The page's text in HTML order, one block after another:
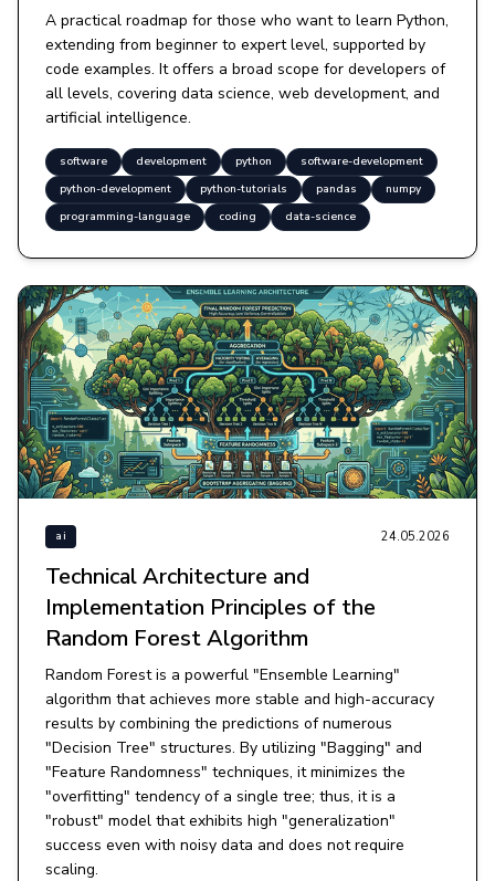
A practical roadmap for those who want to learn Python,
extending from beginner to expert level, supported by
code examples. It offers a broad scope for developers of
all levels, covering data science, web development, and
artificial intelligence.
software development python
software-development
python-development
python-tutorials pandas
numpy
programming-language
coding data-science
ai 24.05.2026
Technical Architecture and
Implementation Principles of the
Random Forest Algorithm
Random Forest is a powerful "Ensemble Learning"
algorithm that achieves more stable and high-accuracy
results by combining the predictions of numerous
"Decision Tree" structures. By utilizing "Bagging" and
"Feature Randomness" techniques, it minimizes the
"overfitting" tendency of a single tree; thus, it is a
"robust" model that exhibits high "generalization"
success even with noisy data and does not require
scaling.